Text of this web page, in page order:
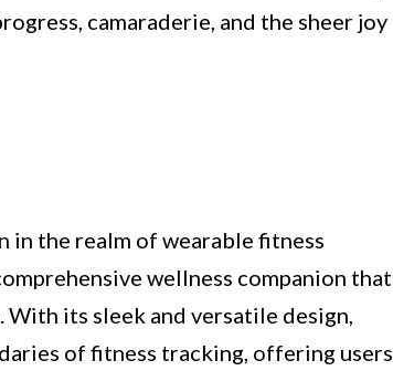
camaraderie, and the sheer joy
in the realm of wearable fitness
wellness companion that
its sleek and versatile design,
of fitness tracking, offering users